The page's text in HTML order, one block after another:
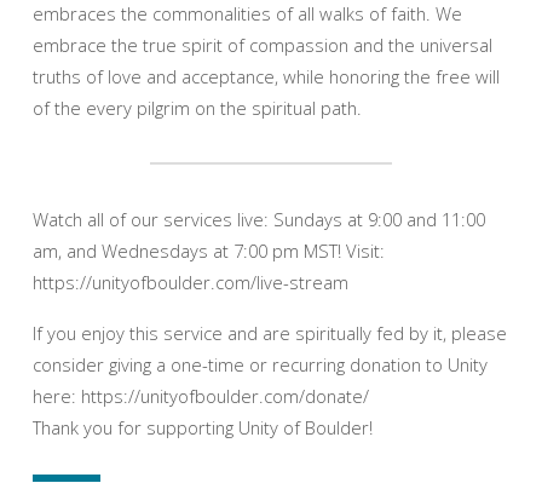
embraces the commonalities of all walks of faith. We
embrace the true spirit of compassion and the universal
truths of love and acceptance, while honoring the free will
of the every pilgrim on the spiritual path.
Watch all of our services live: Sundays at 9:00 and 11:00
am, and Wednesdays at 7:00 pm MST! Visit:
https://unityofboulder.com/live-stream
If you enjoy this service and are spiritually fed by it, please
consider giving a one-time or recurring donation to Unity
here: https://unityofboulder.com/donate/
Thank you for supporting Unity of Boulder!